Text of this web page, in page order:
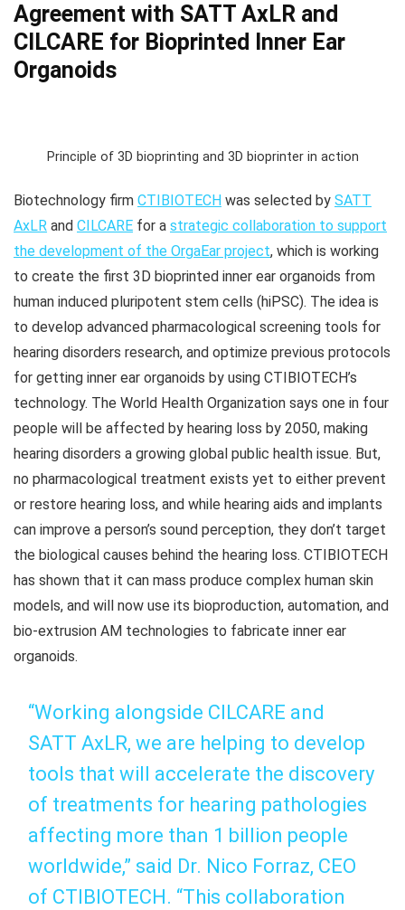
Agreement with SATT AxLR and
CILCARE for Bioprinted Inner Ear
Organoids
Principle of 3D bioprinting and 3D bioprinter in action
Biotechnology firm CTIBIOTECH was selected by SATT
AxLR and CILCARE for a strategic collaboration to support
the development of the OrgaEar project, which is working
to create the first 3D bioprinted inner ear organoids from
human induced pluripotent stem cells (hiPSC). The idea is
to develop advanced pharmacological screening tools for
hearing disorders research, and optimize previous protocols
for getting inner ear organoids by using CTIBIOTECH’s
technology. The World Health Organization says one in four
people will be affected by hearing loss by 2050, making
hearing disorders a growing global public health issue. But,
no pharmacological treatment exists yet to either prevent
or restore hearing loss, and while hearing aids and implants
can improve a person’s sound perception, they don’t target
the biological causes behind the hearing loss. CTIBIOTECH
has shown that it can mass produce complex human skin
models, and will now use its bioproduction, automation, and
bio-extrusion AM technologies to fabricate inner ear
organoids.
“Working alongside CILCARE and
SATT AxLR, we are helping to develop
tools that will accelerate the discovery
of treatments for hearing pathologies
affecting more than 1 billion people
worldwide,” said Dr. Nico Forraz, CEO
of CTIBIOTECH. “This collaboration